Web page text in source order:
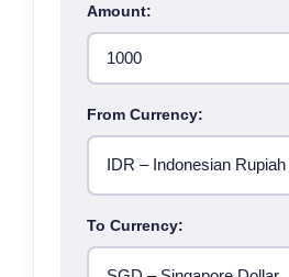
Amount:
From Currency:
To Currency: